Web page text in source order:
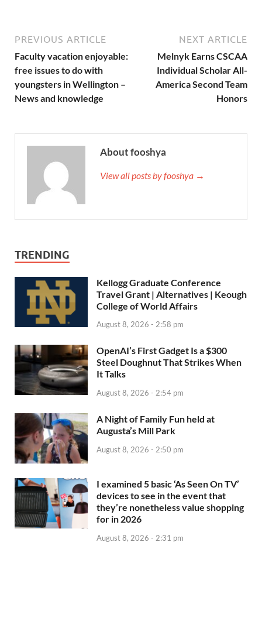
PREVIOUS ARTICLE
Faculty vacation enjoyable:
free issues to do with
youngsters in Wellington –
News and knowledge
NEXT ARTICLE
Melnyk Earns CSCAA
Individual Scholar All-
America Second Team
Honors
About fooshya
View all posts by fooshya →
TRENDING
Kellogg Graduate Conference
Travel Grant | Alternatives | Keough
College of World Affairs
August 8, 2026 - 2:58 pm
OpenAI’s First Gadget Is a $300
Steel Doughnut That Strikes When
It Talks
August 8, 2026 - 2:54 pm
A Night of Family Fun held at
Augusta’s Mill Park
August 8, 2026 - 2:50 pm
I examined 5 basic ‘As Seen On TV’
devices to see in the event that
they’re nonetheless value shopping
for in 2026
August 8, 2026 - 2:31 pm